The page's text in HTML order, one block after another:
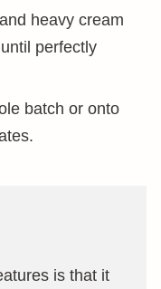
heavy cream
perfectly
batch or onto
is that it